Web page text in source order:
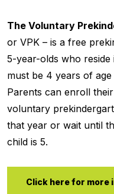
The Voluntary
or VPK – is a free
5-year-olds who
must be 4 years of
Parents can enroll
voluntary
that year or wait until
child is 5.
Click here for more